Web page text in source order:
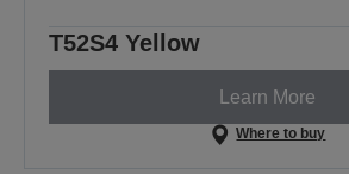
T52S4 Yellow
Learn More
Where to buy